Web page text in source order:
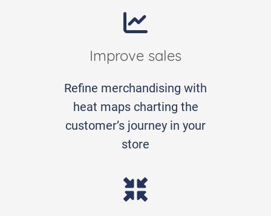
Improve sales
Refine merchandising with
heat maps charting the
customer’s journey in your
store